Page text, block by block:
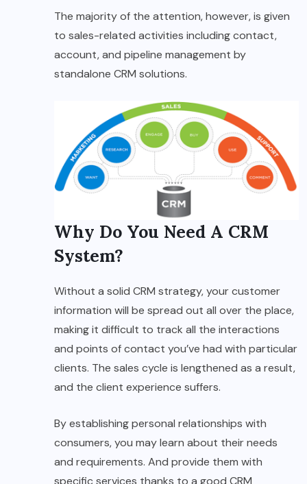
The majority of the attention, however, is given
to sales-related activities including contact,
account, and pipeline management by
standalone CRM solutions.
Why Do You Need A CRM
System?
Without a solid CRM strategy, your customer
information will be spread out all over the place,
making it difficult to track all the interactions
and points of contact you’ve had with particular
clients. The sales cycle is lengthened as a result,
and the client experience suffers.
By establishing personal relationships with
consumers, you may learn about their needs
and requirements. And provide them with
specific services thanks to a good CRM